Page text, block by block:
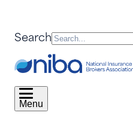
Search
Menu